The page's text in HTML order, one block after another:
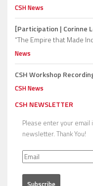
CSH News
[Participation | Corinne
“The Empire that Made
News
CSH Workshop
CSH News
CSH NEWSLETTER
Please enter your
newsletter. Thank You!